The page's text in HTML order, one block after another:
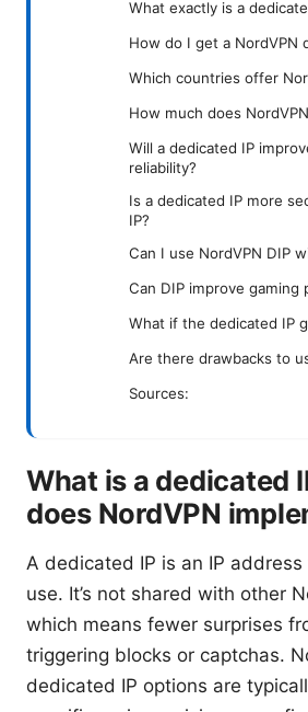
What exactly is a
How do I get a NordVPN
Which countries offer
How much does
Will a dedicated IP
reliability?
Is a dedicated IP more
IP?
Can I use NordVPN DIP
Can DIP improve gaming
What if the dedicated IP
Are there drawbacks to
Sources:
What is a dedicated
does NordVPN
A dedicated IP is an IP
use. It’s not shared with other
which means fewer surprises
triggering blocks or captchas.
dedicated IP options are